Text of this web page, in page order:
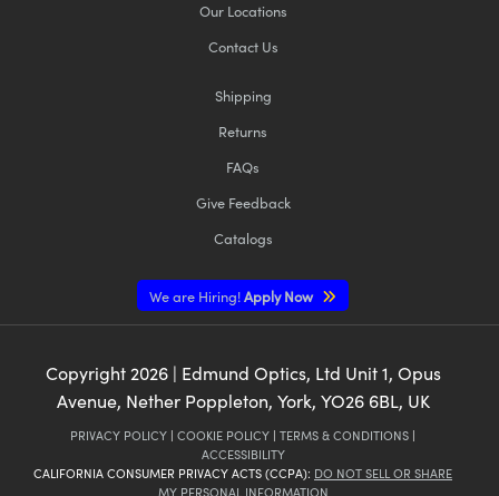
Our Locations
Contact Us
Shipping
Returns
FAQs
Give Feedback
Catalogs
We are Hiring!Apply Now
Copyright 2026| Edmund Optics, Ltd Unit 1, Opus
Avenue, Nether Poppleton, York, YO26 6BL, UK
PRIVACY POLICY | COOKIE POLICY | TERMS & CONDITIONS |
ACCESSIBILITY
CALIFORNIA CONSUMER PRIVACY ACTS (CCPA): DO NOT SELL OR SHARE
MY PERSONAL INFORMATION